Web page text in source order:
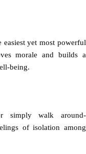
easiest yet most powerful
morale and builds a
being.
simply walk around-
of isolation among